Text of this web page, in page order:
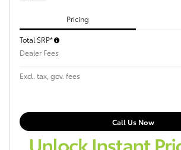
Pricing
Total SRP*
Dealer Fees
Excl. tax, gov. fees
Call Us Now